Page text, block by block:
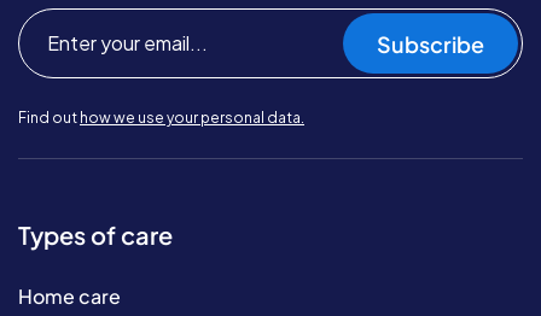
Subscribe
Find out how we use your personal data.
Types of care
Home care